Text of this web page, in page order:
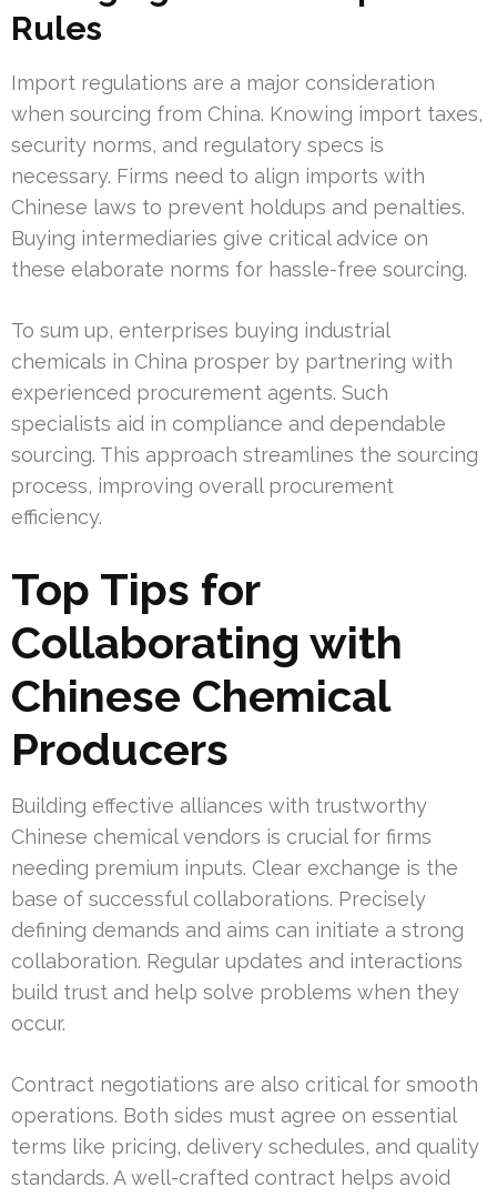
Rules
Import regulations are a major consideration
when sourcing from China. Knowing import taxes,
security norms, and regulatory specs is
necessary. Firms need to align imports with
Chinese laws to prevent holdups and penalties.
Buying intermediaries give critical advice on
these elaborate norms for hassle-free sourcing.
To sum up, enterprises buying industrial
chemicals in China prosper by partnering with
experienced procurement agents. Such
specialists aid in compliance and dependable
sourcing. This approach streamlines the sourcing
process, improving overall procurement
efficiency.
Top Tips for
Collaborating with
Chinese Chemical
Producers
Building effective alliances with trustworthy
Chinese chemical vendors is crucial for firms
needing premium inputs. Clear exchange is the
base of successful collaborations. Precisely
defining demands and aims can initiate a strong
collaboration. Regular updates and interactions
build trust and help solve problems when they
occur.
Contract negotiations are also critical for smooth
operations. Both sides must agree on essential
terms like pricing, delivery schedules, and quality
standards. A well-crafted contract helps avoid